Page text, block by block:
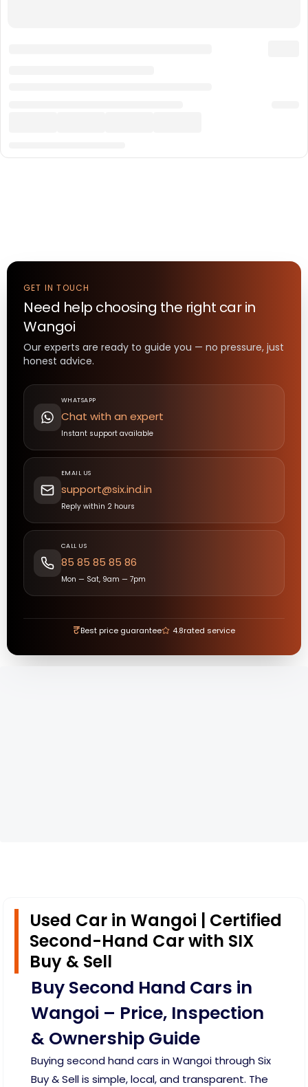
GET IN TOUCH
Need help choosing the right carin
Wangoi
Our experts are ready to guide you — no pressure, just
honest advice.
WHATSAPP
Chat with an expert
Instant support available
EMAIL US
support@six.ind.in
Reply within 2 hours
CALL US
85 85 85 85 86
Mon — Sat, 9am — 7pm
₹Best price guarantee 4.8rated service
Used Car in Wangoi | Certified
Second-Hand Car with SIX
Buy & Sell
Buy Second Hand Cars in
Wangoi – Price, Inspection
& Ownership Guide
Buying second hand cars in Wangoi through Six
Buy & Sell is simple, local, and transparent. The